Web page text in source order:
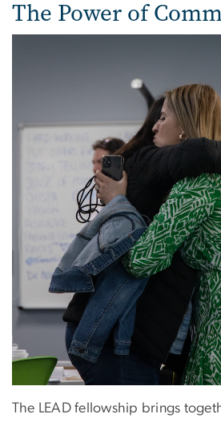
The Power of
The LEAD fellowship brings